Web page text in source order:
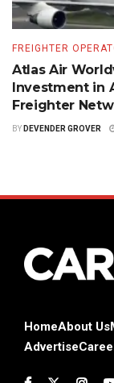
FREIGHTER
Atlas Air
Investment in
Freighter
BY DEVENDER GROVER
HomeAbout Us
Advertise